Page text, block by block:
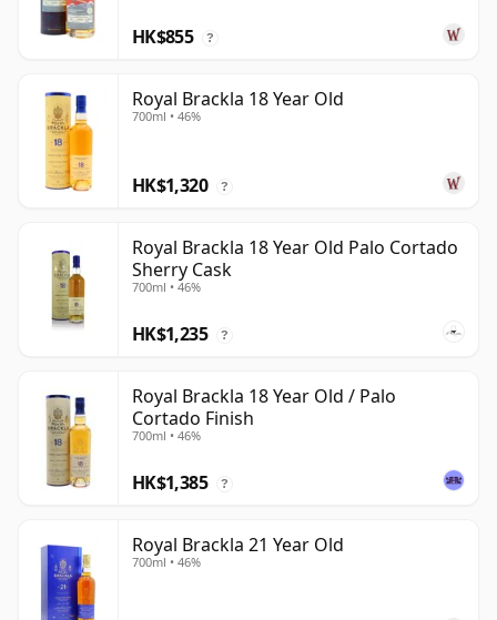
HK$855 ?
Royal Brackla 18 Year Old
700ml • 46%
HK$1,320 ?
Royal Brackla 18 Year Old Palo Cortado
Sherry Cask
700ml • 46%
HK$1,235 ?
Royal Brackla 18 Year Old / Palo
Cortado Finish
700ml • 46%
HK$1,385 ?
Royal Brackla 21 Year Old
700ml • 46%